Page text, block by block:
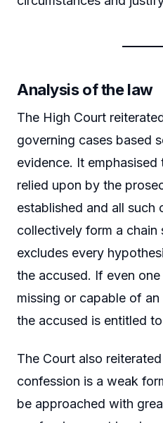
Analysis of the law
The High Court
governing cases based
evidence. It
relied upon by the
established and all such
collectively form a
excludes every
the accused. If even
missing or capable of
the accused is entitled
The Court also
confession is a weak
be approached with